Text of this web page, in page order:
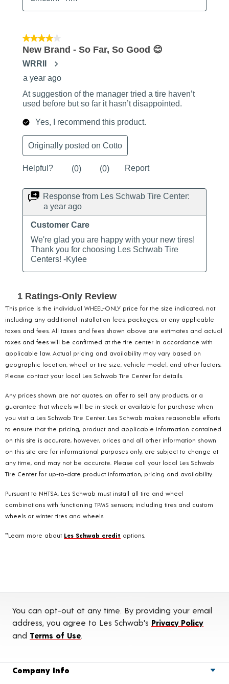
*This price is the individual WHEEL-ONLY price for the size indicated, not
including any additional installation fees, packages, or any applicable
taxes and fees. All taxes and fees shown above are estimates and actual
taxes and fees will be confirmed at the tire center in accordance with
applicable law. Actual pricing and availability may vary based on
geographic location, wheel or tire size, vehicle model, and other factors.
Please contact your local Les Schwab Tire Center for details.
Any prices shown are not quotes, an offer to sell any products, or a
guarantee that wheels will be in-stock or available for purchase when
you visit a Les Schwab Tire Center. Les Schwab makes reasonable efforts
to ensure that the pricing, product and applicable information contained
on this site is accurate, however, prices and all other information shown
on this site are for informational purposes only, are subject to change at
any time, and may not be accurate. Please call your local Les Schwab
Tire Center for up-to-date product information, pricing and availability.
Pursuant to NHTSA, Les Schwab must install all tire and wheel
combinations with functioning TPMS sensors; including tires and custom
wheels or winter tires and wheels.
**Learn more about Les Schwab credit options.
You can opt-out at any time. By providing your email
address, you agree to Les Schwab's Privacy Policy
and Terms of Use.
Company Info